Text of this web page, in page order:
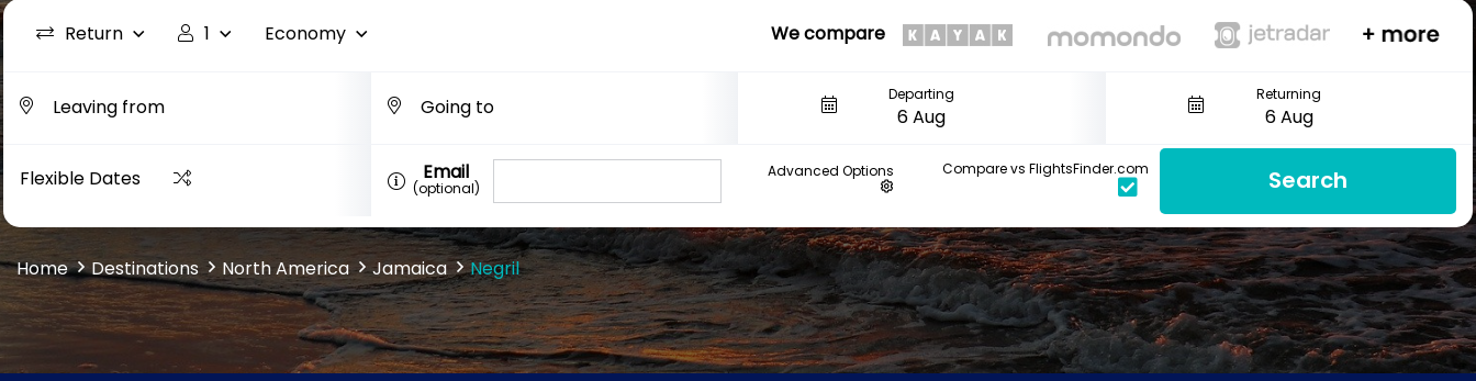
Return 1 Economy We compare
Departing Returning
Flexible Dates Email
(optional)
Advanced Options Compare vs FlightsFinder.com Search
Home Destinations North America Jamaica Negril